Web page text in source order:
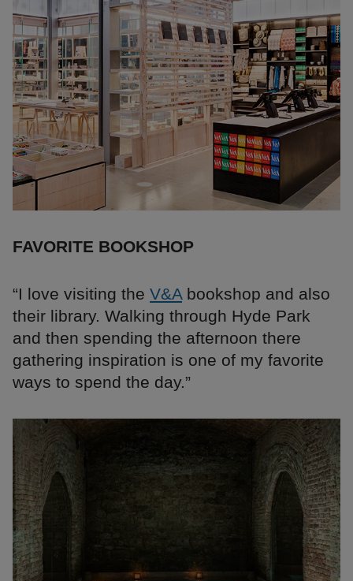
FAVORITE BOOKSHOP
“I love visiting the V&Abookshop and also
their library. Walking through Hyde Park
and then spending the afternoon there
gathering inspiration is one of my favorite
ways to spend the day.”